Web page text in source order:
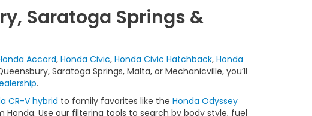
Saratoga Springs &
Accord, Honda Civic, Honda Civic Hatchback, Honda
Saratoga Springs, Malta, or Mechanicville, you’ll
.
CR-V hybrid to family favorites like the Honda Odyssey
Use our filtering tools to search by body style, fuel